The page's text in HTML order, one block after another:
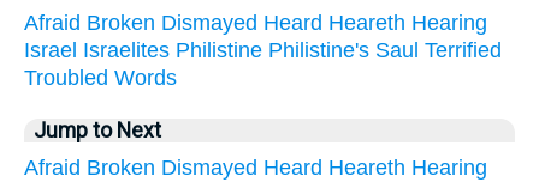
Afraid Broken Dismayed Heard Heareth Hearing
Israel Israelites Philistine Philistine's Saul Terrified
Troubled Words
Jump to Next
Afraid Broken Dismayed Heard Heareth Hearing